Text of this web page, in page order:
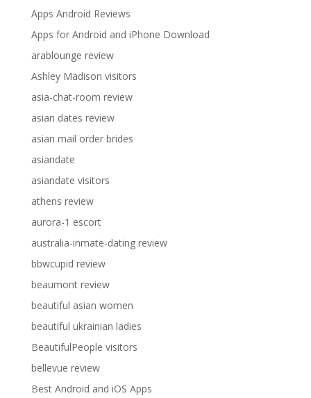
Apps Android Reviews
Apps for Android and iPhone Download
arablounge review
Ashley Madison visitors
asia-chat-room review
asian dates review
asian mail order brides
asiandate
asiandate visitors
athens review
aurora-1 escort
australia-inmate-dating review
bbwcupid review
beaumont review
beautiful asian women
beautiful ukrainian ladies
BeautifulPeople visitors
bellevue review
Best Android and iOS Apps